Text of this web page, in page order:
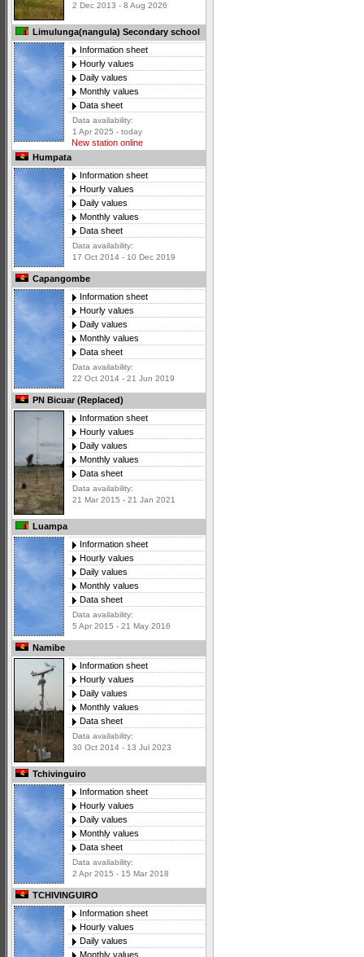
2 Dec 2013 - 8 Aug 2026
Limulunga(nangula) Secondary school
Information sheet
Hourly values
Daily values
Monthly values
Data sheet
Data availability:
1 Apr 2025 - today
New station online
Humpata
Information sheet
Hourly values
Daily values
Monthly values
Data sheet
Data availability:
17 Oct 2014 - 10 Dec 2019
Capangombe
Information sheet
Hourly values
Daily values
Monthly values
Data sheet
Data availability:
22 Oct 2014 - 21 Jun 2019
PN Bicuar (Replaced)
Information sheet
Hourly values
Daily values
Monthly values
Data sheet
Data availability:
21 Mar 2015 - 21 Jan 2021
Luampa
Information sheet
Hourly values
Daily values
Monthly values
Data sheet
Data availability:
5 Apr 2015 - 21 May 2016
Namibe
Information sheet
Hourly values
Daily values
Monthly values
Data sheet
Data availability:
30 Oct 2014 - 13 Jul 2023
Tchivinguiro
Information sheet
Hourly values
Daily values
Monthly values
Data sheet
Data availability:
2 Apr 2015 - 15 Mar 2018
TCHIVINGUIRO
Information sheet
Hourly values
Daily values
Monthly values